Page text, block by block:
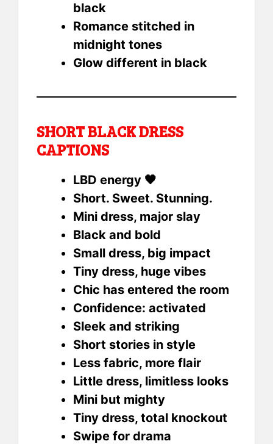
black
Romance stitched in
midnight tones
Glow different in black
SHORT BLACK DRESS
CAPTIONS
LBD energy 🖤
Short. Sweet. Stunning.
Mini dress, major slay
Black and bold
Small dress, big impact
Tiny dress, huge vibes
Chic has entered the room
Confidence: activated
Sleek and striking
Short stories in style
Less fabric, more flair
Little dress, limitless looks
Mini but mighty
Tiny dress, total knockout
Swipe for drama